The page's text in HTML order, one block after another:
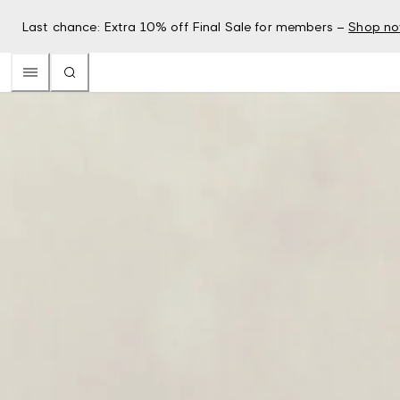
Last chance: Extra 10% off Final Sale for members – Shop